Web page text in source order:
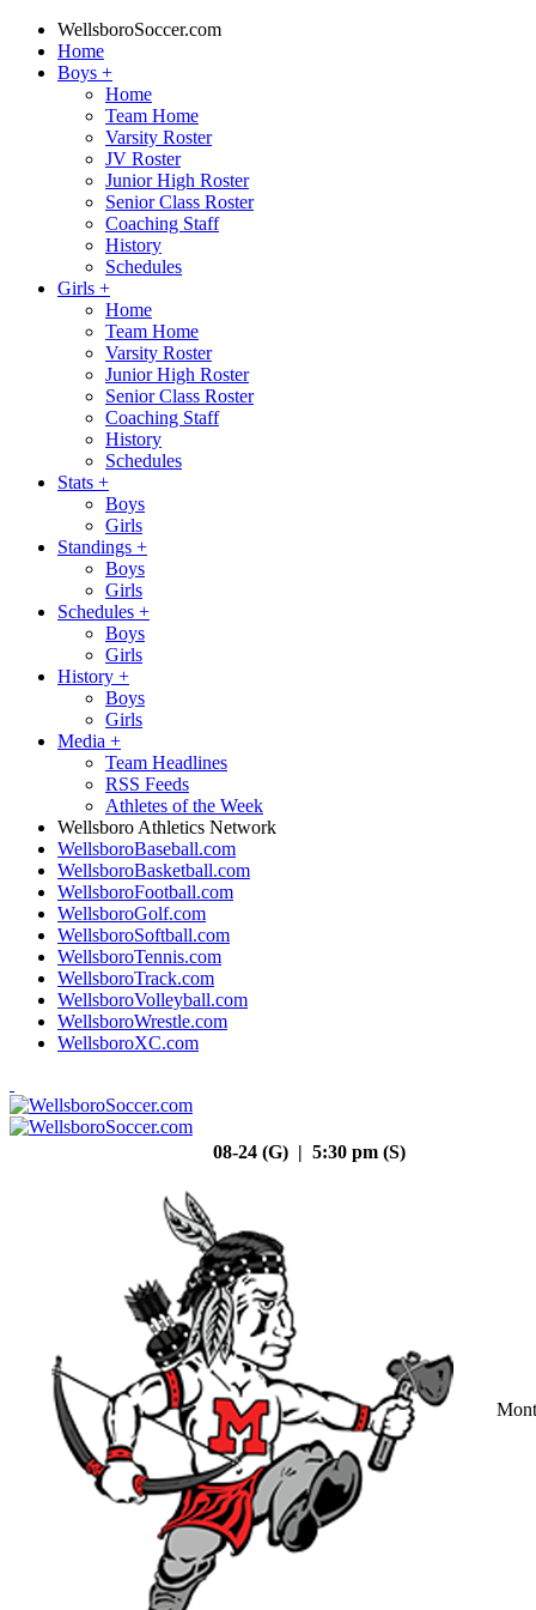
WellsboroSoccer.com
Home
Boys +
Home
Team Home
Varsity Roster
JV Roster
Junior High Roster
Senior Class Roster
Coaching Staff
History
Schedules
Girls +
Home
Team Home
Varsity Roster
Junior High Roster
Senior Class Roster
Coaching Staff
History
Schedules
Stats +
Boys
Girls
Standings +
Boys
Girls
Schedules +
Boys
Girls
History +
Boys
Girls
Media +
Team Headlines
RSS Feeds
Athletes of the Week
Wellsboro Athletics Network
WellsboroBaseball.com
WellsboroBasketball.com
WellsboroFootball.com
WellsboroGolf.com
WellsboroSoftball.com
WellsboroTennis.com
WellsboroTrack.com
WellsboroVolleyball.com
WellsboroWrestle.com
WellsboroXC.com
08-24 (G) | 5:30 pm (S)